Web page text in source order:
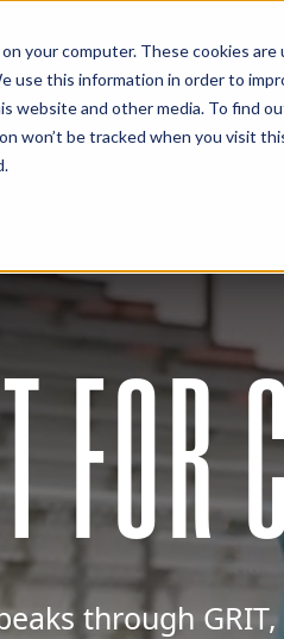
your computer. These cookies
use this information in order to
website and other media. To find
won’t be tracked when you visit
FOR
through